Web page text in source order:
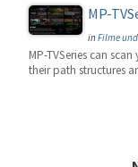
MP-
inFilme
MP-TVSeries can
their path structures